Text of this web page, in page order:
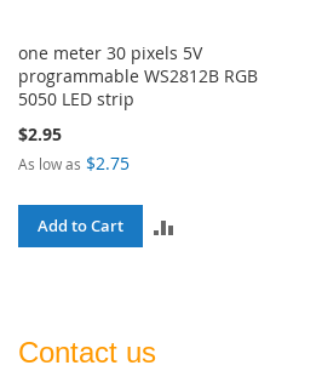
one meter 30 pixels 5V
programmable WS2812B RGB
5050 LED strip
$2.95
As low as $2.75
Add to Cart
Contact us